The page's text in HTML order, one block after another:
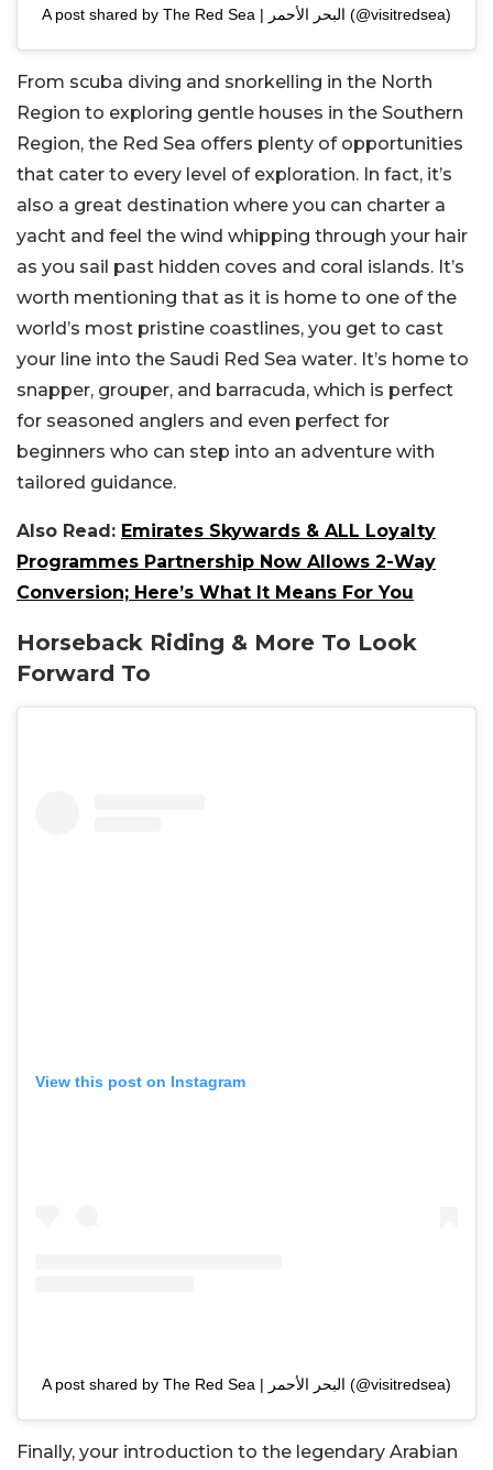
A post shared by The Red Sea | البحر الأحمر (@visitredsea)
From scuba diving and snorkelling in the North
Region to exploring gentle houses in the Southern
Region, the Red Sea offers plenty of opportunities
that cater to every level of exploration. In fact, it’s
also a great destination where you can charter a
yacht and feel the wind whipping through your hair
as you sail past hidden coves and coral islands. It’s
worth mentioning that as it is home to one of the
world’s most pristine coastlines, you get to cast
your line into the Saudi Red Sea water. It’s home to
snapper, grouper, and barracuda, which is perfect
for seasoned anglers and even perfect for
beginners who can step into an adventure with
tailored guidance.
Also Read: Emirates Skywards & ALL Loyalty
Programmes Partnership Now Allows 2-Way
Conversion; Here’s What It Means For You
Horseback Riding & More To Look
Forward To
View this post on Instagram
A post shared by The Red Sea | البحر الأحمر (@visitredsea)
Finally, your introduction to the legendary Arabian